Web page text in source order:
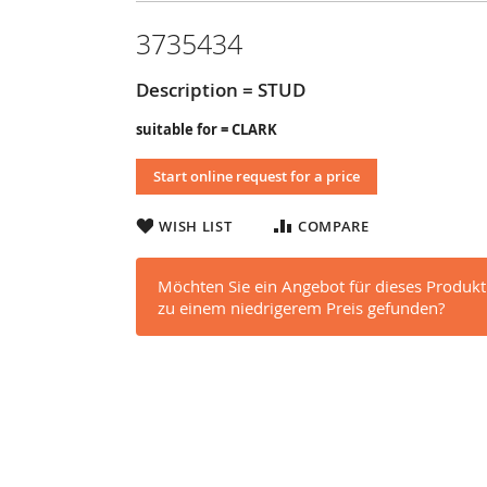
3735434
Description = STUD
suitable for = CLARK
Start online request for a price
WISH LIST COMPARE
Möchten Sie ein Angebot für dieses
zu einem niedrigerem Preis gefunden?